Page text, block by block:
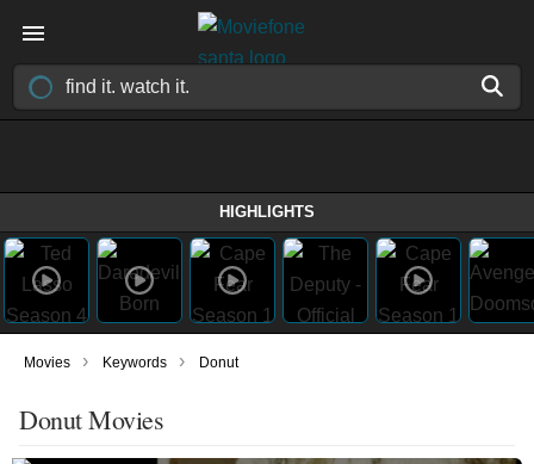
HIGHLIGHTS
Movies › Keywords › Donut
Donut Movies